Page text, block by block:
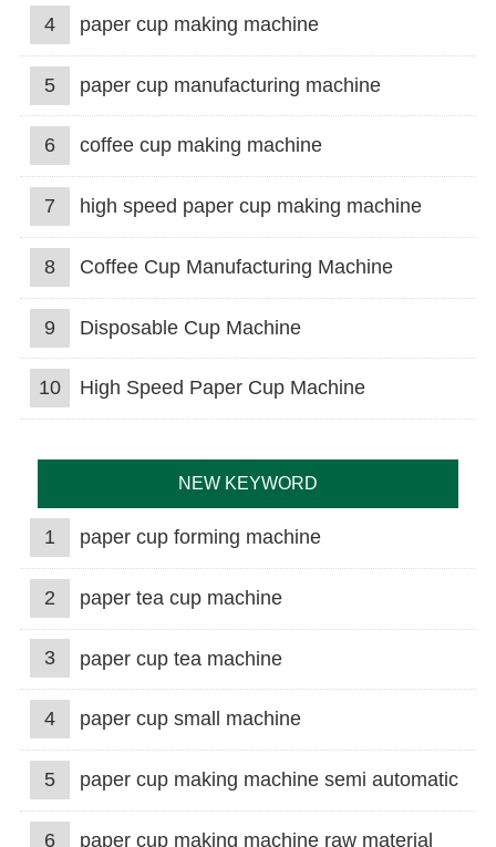
4 paper cup making machine
5 paper cup manufacturing machine
6 coffee cup making machine
7 high speed paper cup making machine
8 Coffee Cup Manufacturing Machine
9 Disposable Cup Machine
10 High Speed Paper Cup Machine
NEW KEYWORD
1 paper cup forming machine
2 paper tea cup machine
3 paper cup tea machine
4 paper cup small machine
5 paper cup making machine semi automatic
6 paper cup making machine raw material